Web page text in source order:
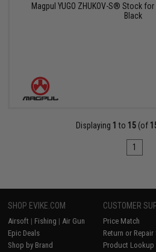
Magpul YUGO ZHUKOV-S® Stock
Black
Displaying 1 to 15 (of
1
SHOP EVIKE.COM
Airsoft | Fishing | Air Gun
Epic Deals
Shop by Brand
CUSTOMER
Price Match
Return or Repair
Product Lookup